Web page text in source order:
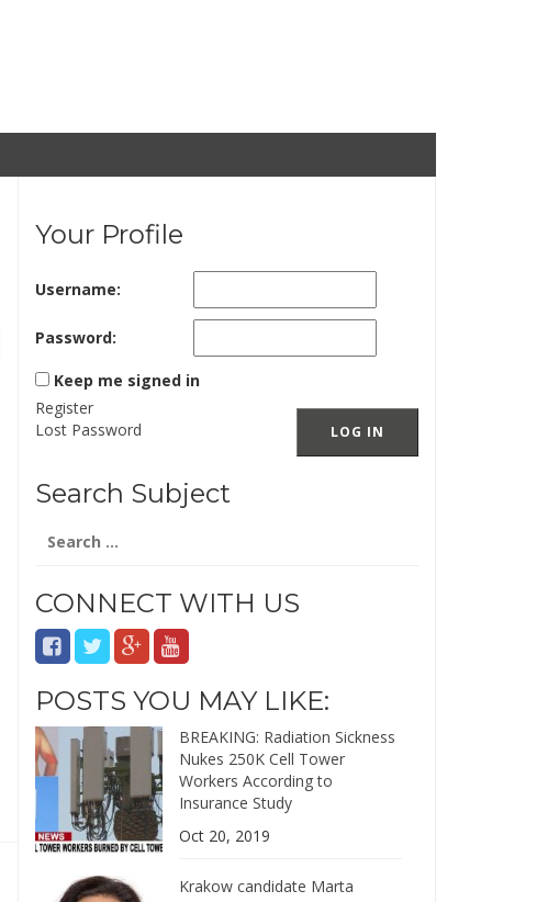
Your Profile
Username:
Password:
Keep me signed in
LOG IN
Register
Lost Password
Search Subject
for:
CONNECT WITH US
POSTS YOU MAY LIKE:
BREAKING: Radiation Sickness
Nukes 250K Cell Tower
Workers According to
Insurance Study
Oct 20, 2019
Krakow candidate Marta